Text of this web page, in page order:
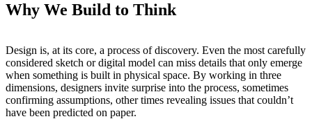
Why We Build to Think
Design is, at its core, a process of discovery. Even the most carefully
considered sketch or digital model can miss details that only emerge
when something is built in physical space. By working in three
dimensions, designers invite surprise into the process, sometimes
confirming assumptions, other times revealing issues that couldn’t
have been predicted on paper.